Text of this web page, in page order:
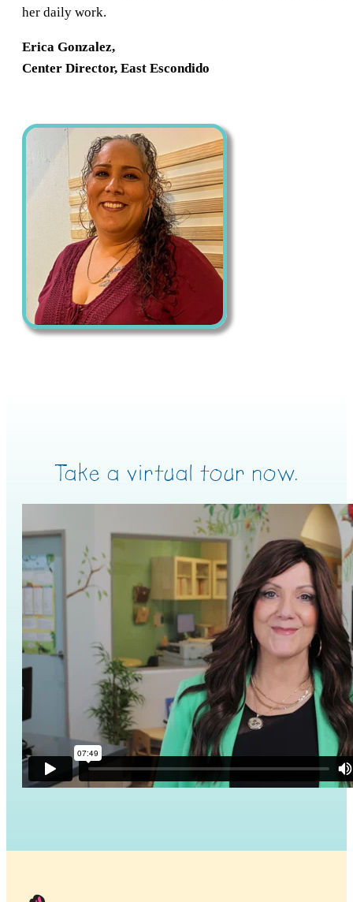
her daily work.
Erica Gonzalez,
Center Director, East Escondido
Take a virtual tour now.